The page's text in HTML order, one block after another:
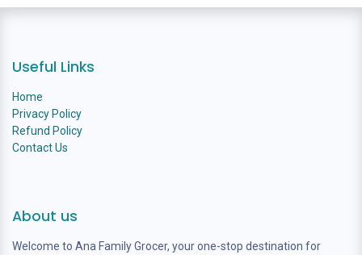
Useful Links
Home
Privacy Policy
Refund Policy
Contact Us
About us
Welcome to Ana Family Grocer, your one-stop destination for